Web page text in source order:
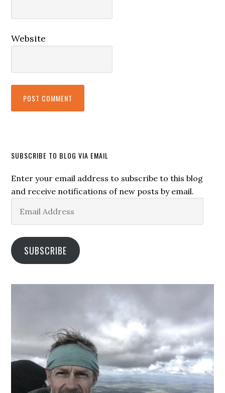
Website
SUBSCRIBE TO BLOG VIA EMAIL
Enter your email address to subscribe to this blog
and receive notifications of new posts by email.
Address
SUBSCRIBE